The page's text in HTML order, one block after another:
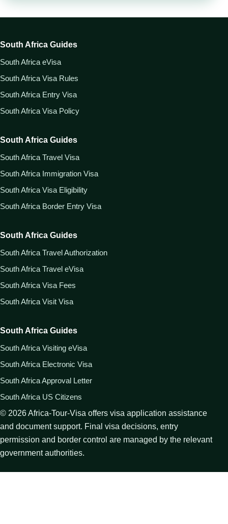
South Africa Guides
South Africa eVisa
South Africa Visa Rules
South Africa Entry Visa
South Africa Visa Policy
South Africa Guides
South Africa Travel Visa
South Africa Immigration Visa
South Africa Visa Eligibility
South Africa Border Entry Visa
South Africa Guides
South Africa Travel Authorization
South Africa Travel eVisa
South Africa Visa Fees
South Africa Visit Visa
South Africa Guides
South Africa Visiting eVisa
South Africa Electronic Visa
South Africa Approval Letter
South Africa US Citizens
© 2026Africa-Tour-Visa offers visa application assistance
and document support. Final visa decisions, entry
permission and border control are managed by the relevant
government authorities.